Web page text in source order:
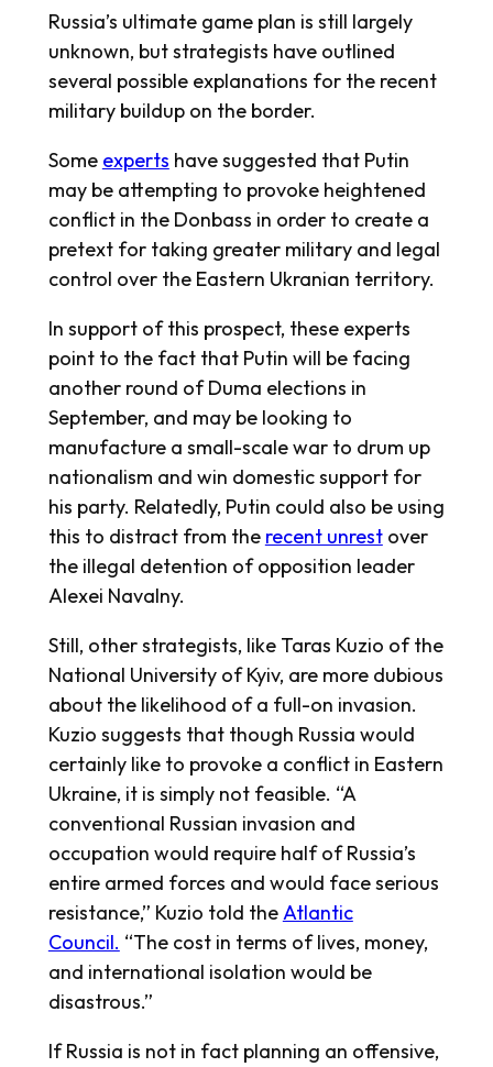
Russia’s ultimate game plan is still largely
unknown, but strategists have outlined
several possible explanations for the recent
military buildup on the border.
Some experts have suggested that Putin
may be attempting to provoke heightened
conflict in the Donbass in order to create a
pretext for taking greater military and legal
control over the Eastern Ukranian territory.
In support of this prospect, these experts
point to the fact that Putin will be facing
another round of Duma elections in
September, and may be looking to
manufacture a small-scale war to drum up
nationalism and win domestic support for
his party. Relatedly, Putin could also be using
this to distract from the recent unrestover
the illegal detention of opposition leader
Alexei Navalny.
Still, other strategists, like Taras Kuzio of the
National University of Kyiv, are more dubious
about the likelihood of a full-on invasion.
Kuzio suggests that though Russia would
certainly like to provoke a conflict in Eastern
Ukraine, it is simply not feasible. “A
conventional Russian invasion and
occupation would require half of Russia’s
entire armed forces and would face serious
resistance,” Kuzio told theAtlantic
Council. “The cost in terms of lives, money,
and international isolation would be
disastrous.”
If Russia is not in fact planning an offensive,